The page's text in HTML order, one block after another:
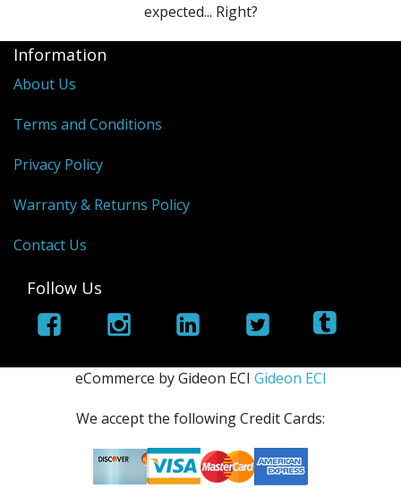
expected... Right?
Information
About Us
Terms and Conditions
Privacy Policy
Warranty & Returns Policy
Contact Us
Follow Us
eCommerce by Gideon ECI Gideon ECI
We accept the following Credit Cards: